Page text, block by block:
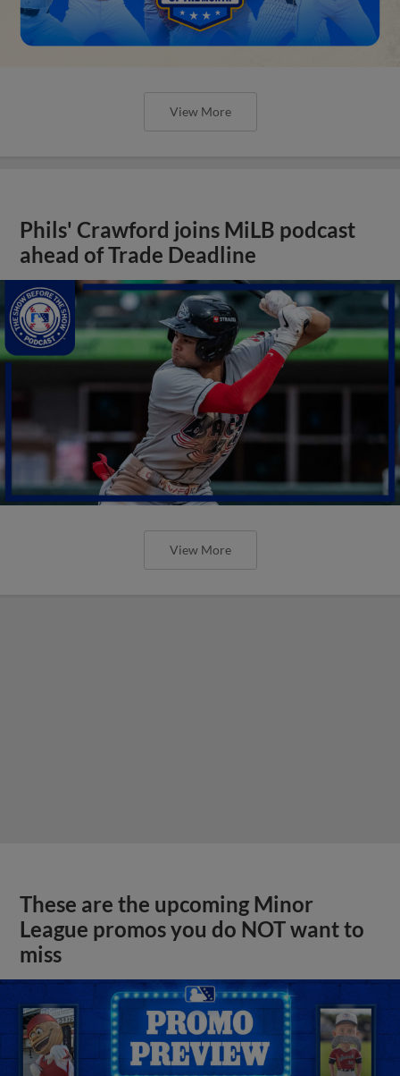
View More
Phils' Crawford joins MiLB podcast
ahead of Trade Deadline
View More
These are the upcoming Minor
League promos you do NOT want to
miss